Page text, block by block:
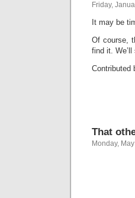
Friday,
It may be
Of course,
find it. We’ll
Contributed
That
Monday,